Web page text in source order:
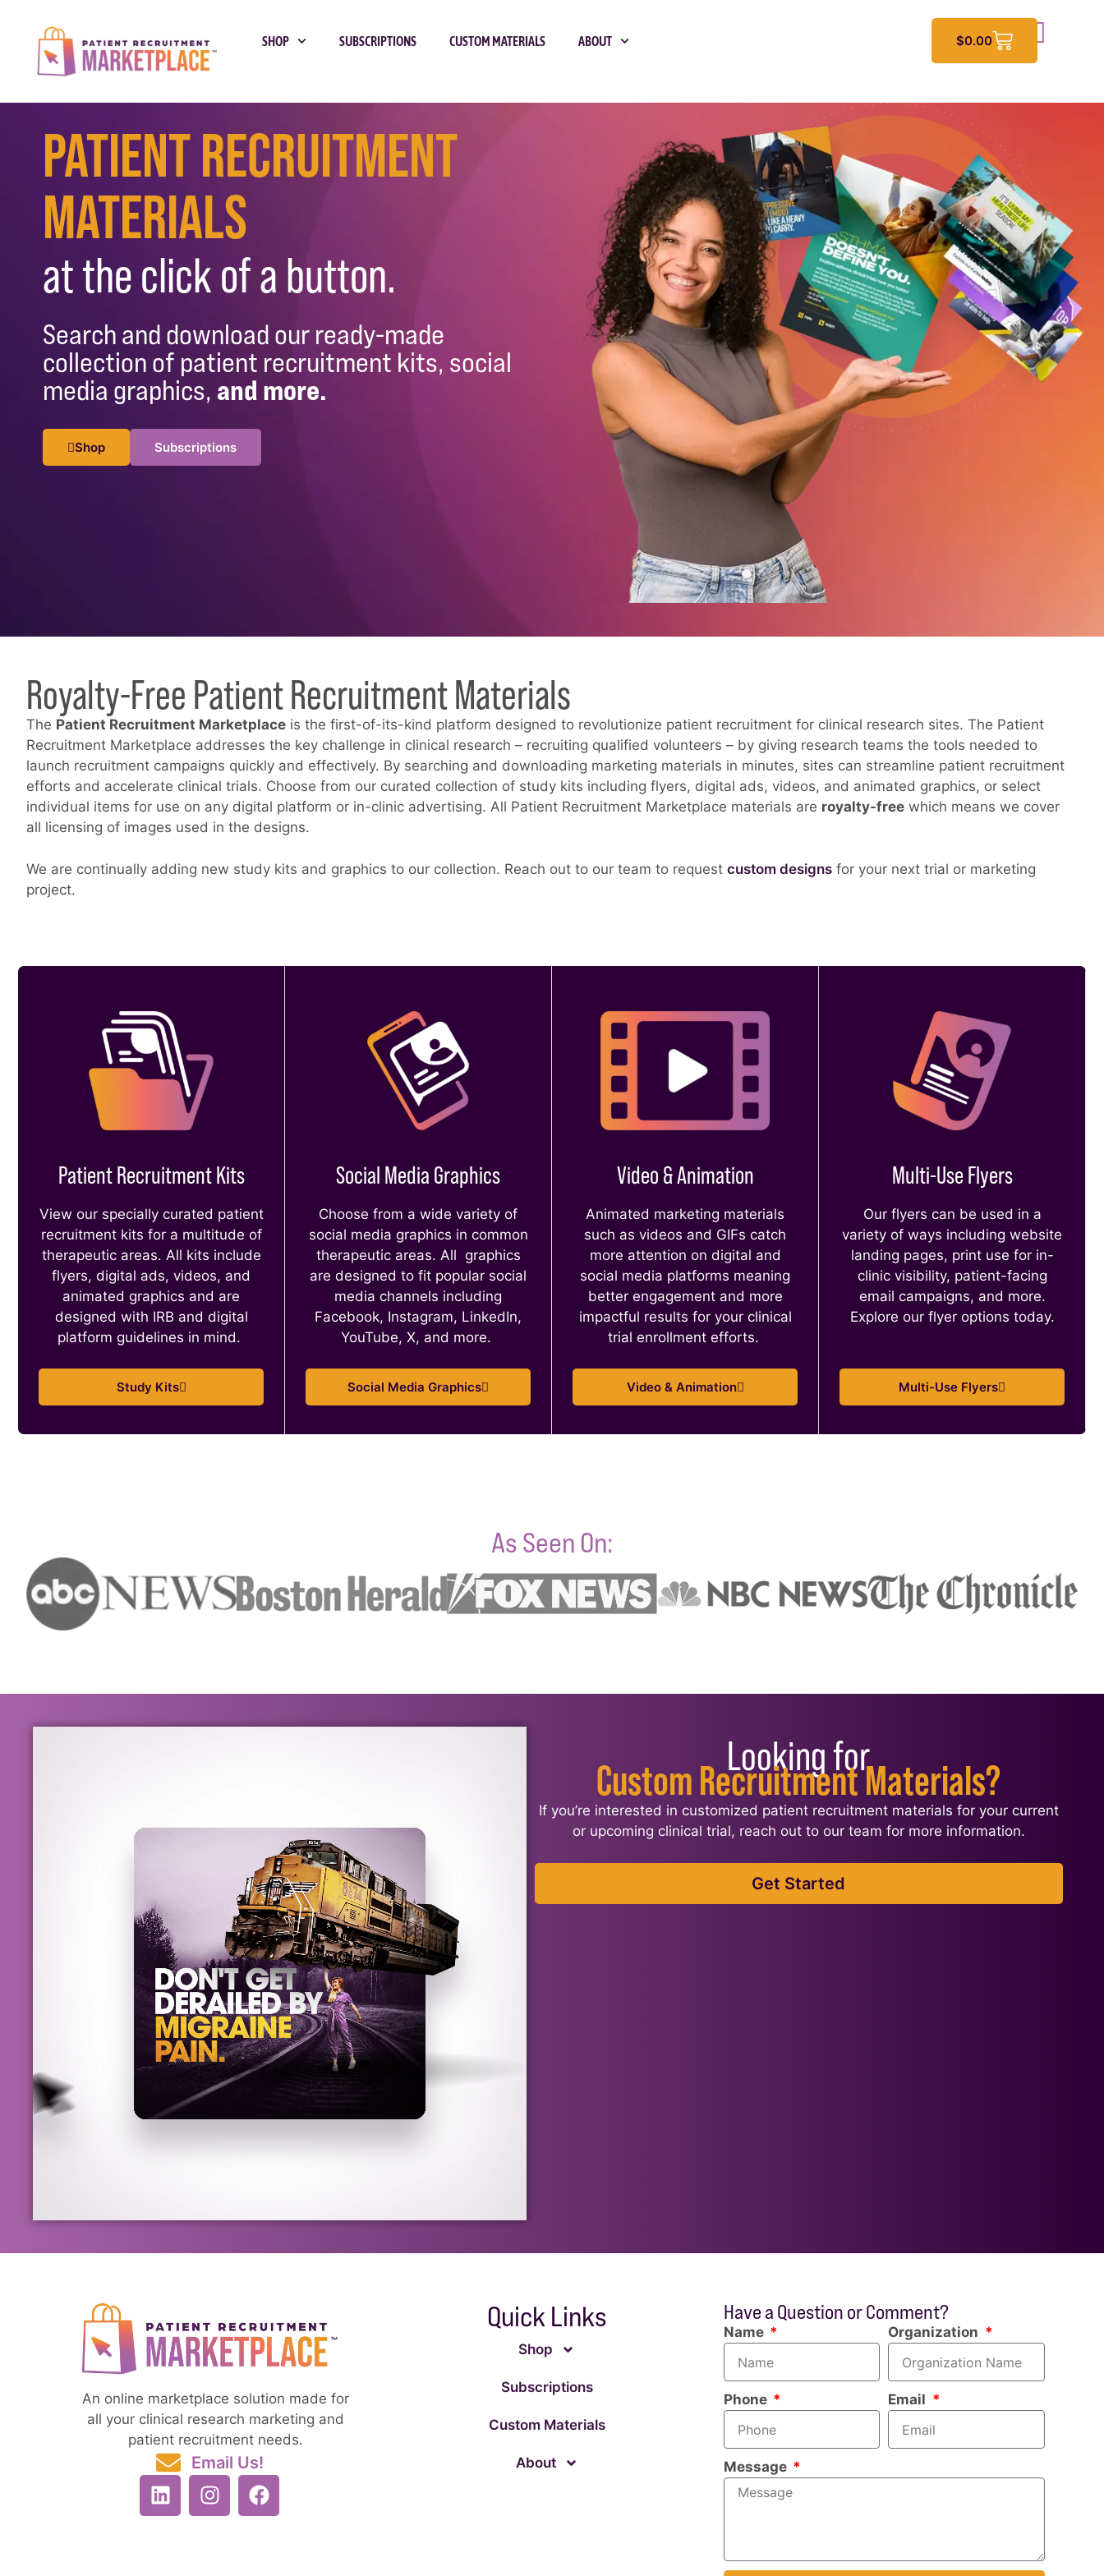
SHOP SUBSCRIPTIONS CUSTOM MATERIALS ABOUT $0.00
Patient Recruitment
Materials
at the click of a button.
Search and download our ready-made
collection of patient recruitment kits, social
media graphics, and more.
Shop Subscriptions
Royalty-Free Patient Recruitment Materials
The Patient Recruitment Marketplace is the first-of-its-kind platform designed to revolutionize patient recruitment for clinical research sites. The Patient
Recruitment Marketplace addresses the key challenge in clinical research – recruiting qualified volunteers – by giving research teams the tools needed to
launch recruitment campaigns quickly and effectively. By searching and downloading marketing materials in minutes, sites can streamline patient recruitment
efforts and accelerate clinical trials. Choose from our curated collection of study kits including flyers, digital ads, videos, and animated graphics, or select
individual items for use on any digital platform or in-clinic advertising. All Patient Recruitment Marketplace materials are royalty-free which means we cover
all licensing of images used in the designs.
We are continually adding new study kits and graphics to our collection. Reach out to our team to request custom designs for your next trial or marketing
project.
Patient Recruitment Kits
View our specially curated patient
recruitment kits for a multitude of
therapeutic areas. All kits include
flyers, digital ads, videos, and
animated graphics and are
designed with IRB and digital
platform guidelines in mind.
Study Kits
Social Media Graphics
Choose from a wide variety of
social media graphics in common
therapeutic areas. All graphics
are designed to fit popular social
media channels including
Facebook, Instagram, LinkedIn,
YouTube, X, and more.
Social Media Graphics
Video & Animation
Animated marketing materials
such as videos and GIFs catch
more attention on digital and
social media platforms meaning
better engagement and more
impactful results for your clinical
trial enrollment efforts.
Video & Animation
Multi-Use Flyers
Our flyers can be used in a
variety of ways including website
landing pages, print use for in-
clinic visibility, patient-facing
email campaigns, and more.
Explore our flyer options today.
Multi-Use Flyers
As Seen On:
Looking for
Custom Recruitment Materials?
If you’re interested in customized patient recruitment materials for your current
or upcoming clinical trial, reach out to our team for more information.
Get Started
An online marketplace solution made for
all your clinical research marketing and
patient recruitment needs.
Email Us!
Quick Links
Shop
Subscriptions
Custom Materials
About
Have a Question or Comment?
Name Organization
Phone Email
Message